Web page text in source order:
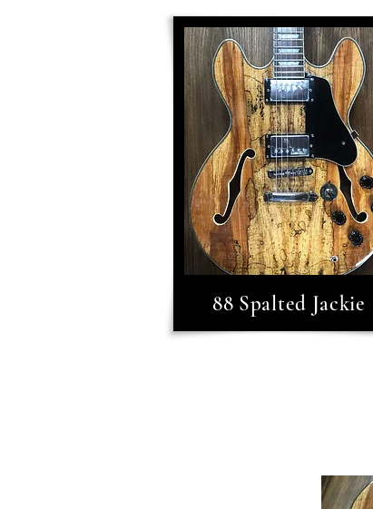
88 Spalted Jackie